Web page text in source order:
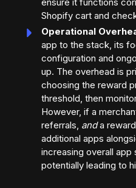
ensure it functions
Shopify cart and
Operational
app to the stack, its
configuration and
up. The overhead is
choosing the reward
threshold, then
However, if a
referrals, anda
additional apps
increasing overall
potentially leading to